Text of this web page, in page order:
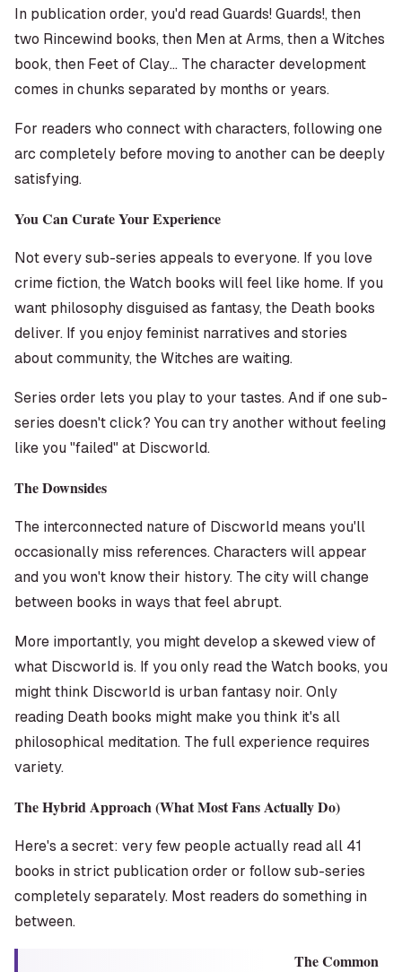
In publication order, you'd readGuards! Guards!, then
two Rincewind books, then Men at Arms, then a Witches
book, then Feet of Clay... The character development
comes in chunks separated by months or years.
For readers who connect with characters, following one
arc completely before moving to another can be deeply
satisfying.
You Can Curate Your Experience
Not every sub-series appeals to everyone. If you love
crime fiction, the Watch books will feel like home. If you
want philosophy disguised as fantasy, the Death books
deliver. If you enjoy feminist narratives and stories
about community, the Witches are waiting.
Series order lets you play to your tastes. And if one sub-
series doesn't click? You can try another without feeling
like you "failed" at Discworld.
The Downsides
The interconnected nature of Discworld means you'll
occasionally miss references. Characters will appear
and you won't know their history. The city will change
between books in ways that feel abrupt.
More importantly, you might develop a skewed view of
what Discworld is. If you only read the Watch books, you
might think Discworld is urban fantasy noir. Only
reading Death books might make you think it's all
philosophical meditation. The full experience requires
variety.
The Hybrid Approach (What Most Fans Actually Do)
Here's a secret: very few people actually read all 41
books in strict publication order or follow sub-series
completely separately. Most readers do something in
between.
The Common